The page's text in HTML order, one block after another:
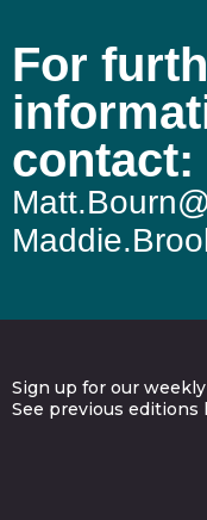
For
contact:
Sign up for our
See previous editions